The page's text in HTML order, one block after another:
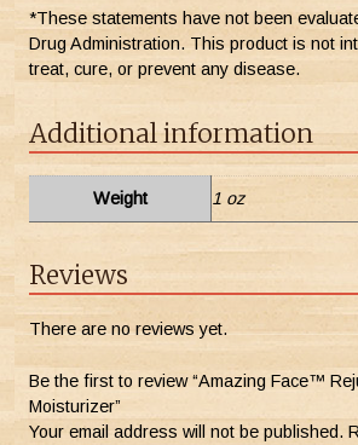
*These statements have not been
Drug Administration. This product is not
treat, cure, or prevent any disease.
Additional information
Weight 1 oz
Reviews
There are no reviews yet.
Be the first to review “Amazing Face™
Moisturizer”
Your email address will not be published.